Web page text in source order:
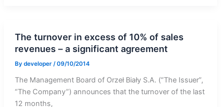
The turnover in excess of 10% of sales
revenues – a significant agreement
By developer /09/10/2014
The Management Board of Orzeł Biały S.A. (“The Issuer”,
“The Company”) announces that the turnover of the last
12 months,